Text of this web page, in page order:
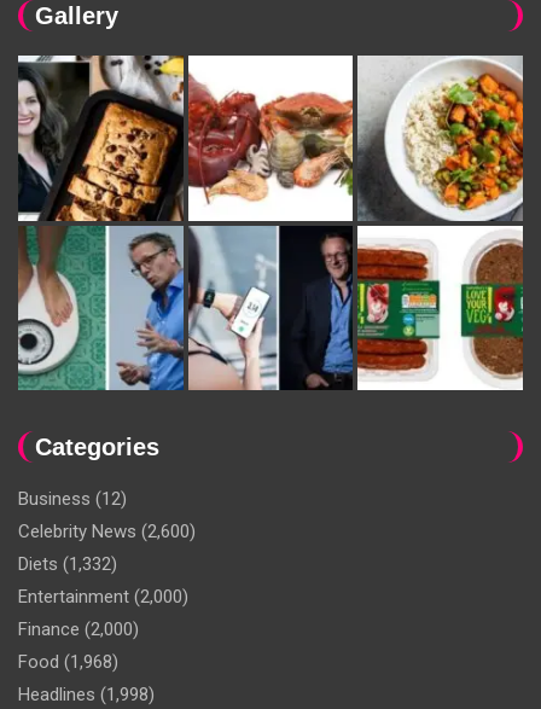
Gallery
Categories
Business (12)
Celebrity News (2,600)
Diets (1,332)
Entertainment (2,000)
Finance (2,000)
Food (1,968)
Headlines (1,998)